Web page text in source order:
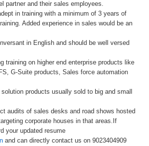
partner and their sales employees.
in training with a minimum of 3 years of
Added experience in sales would be an
in English and should be well versed
training on higher end enterprise products like
G-Suite products, Sales force automation
products usually sold to big and small
audits of sales desks and road shows hosted
corporate houses in that areas.If
your updated resume
and can directly contact us on 9023404909